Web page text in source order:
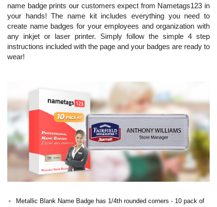
name badge prints our customers expect from Nametags123 in
your hands! The name kit includes everything you need to
create name badges for your employees and organization with
any inkjet or laser printer. Simply follow the simple 4 step
instructions included with the page and your badges are ready to
wear!
Metallic Blank Name Badge has 1/4th rounded corners - 10 pack of